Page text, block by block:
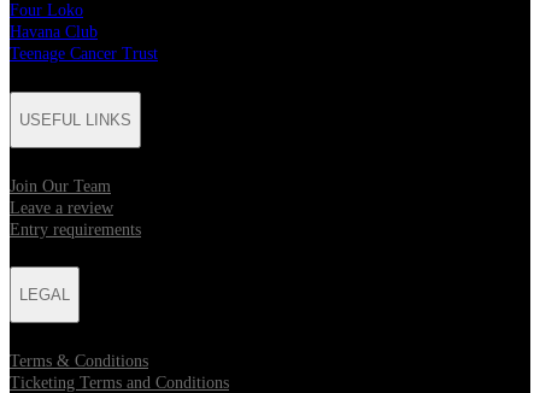
Four Loko
Havana Club
Teenage Cancer Trust
USEFUL LINKS
Join Our Team
Leave a review
Entry requirements
LEGAL
Terms & Conditions
Ticketing Terms and Conditions